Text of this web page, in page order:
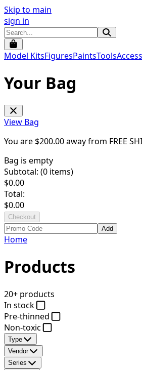
Skip to main
sign in
Model KitsFiguresPaintsTools
Your Bag
View Bag
You are $200.00away from FREE
Bag is empty
Subtotal: (0 items)
$0.00
Total:
$0.00
Checkout
Add
Home
Products
20+ products
In stock
Pre-thinned
Non-toxic
Type
Vendor
Series